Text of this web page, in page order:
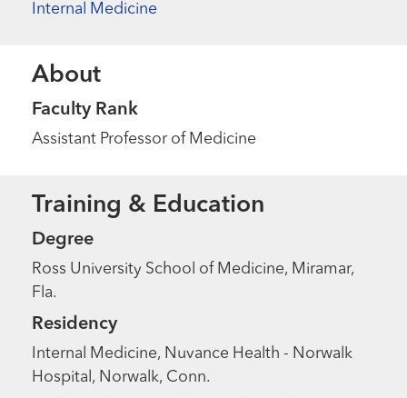
Internal Medicine
About
Faculty Rank
Assistant Professor of Medicine
Training & Education
Degree
Ross University School of Medicine, Miramar,
Fla.
Residency
Internal Medicine, Nuvance Health - Norwalk
Hospital, Norwalk, Conn.